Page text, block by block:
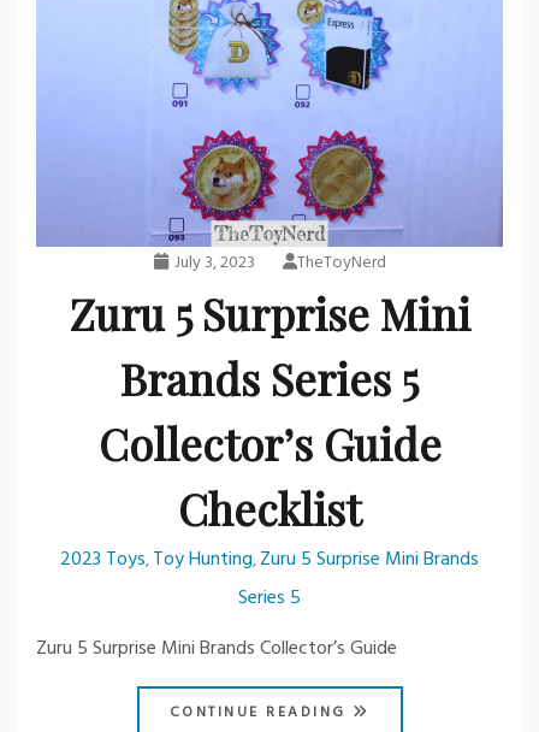
July 3, 2023 TheToyNerd
Zuru 5 Surprise Mini
Brands Series 5
Collector’s Guide
Checklist
2023 Toys,Toy Hunting,Zuru 5 Surprise Mini Brands
Series 5
Zuru 5 Surprise Mini Brands Collector’s Guide
CONTINUE READING